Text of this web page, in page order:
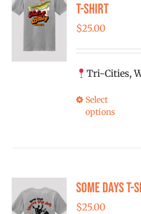
T-shirt
$25.00
Tri-Cities,
Select
options
Some Days
$25.00